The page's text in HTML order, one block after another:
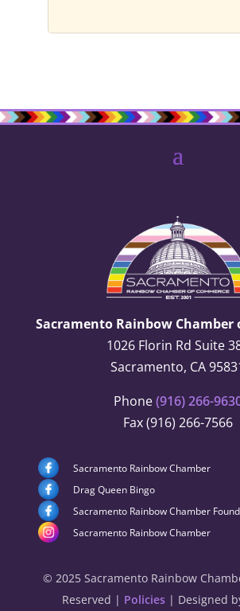
Sacramento Rainbow Chamber
1026 Florin Rd Suite
Sacramento, CA
Phone(916) 266-
Fax (916) 266-7566
Sacramento Rainbow Chamber
Drag Queen Bingo
Sacramento Rainbow Chamber
Sacramento Rainbow Chamber
© 2025 Sacramento Rainbow
Reserved | Policies | Designed